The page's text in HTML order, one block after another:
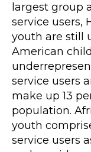
largest group
service users,
youth are still
American
service users
make up 13
population.
youth
service users